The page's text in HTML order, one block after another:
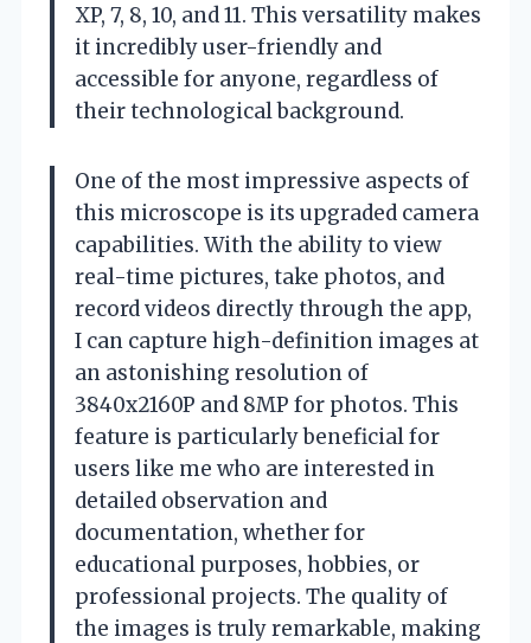
XP, 7, 8, 10, and 11. This versatility makes
it incredibly user-friendly and
accessible for anyone, regardless of
their technological background.
One of the most impressive aspects of
this microscope is its upgraded camera
capabilities. With the ability to view
real-time pictures, take photos, and
record videos directly through the app,
I can capture high-definition images at
an astonishing resolution of
3840x2160P and 8MP for photos. This
feature is particularly beneficial for
users like me who are interested in
detailed observation and
documentation, whether for
educational purposes, hobbies, or
professional projects. The quality of
the images is truly remarkable, making